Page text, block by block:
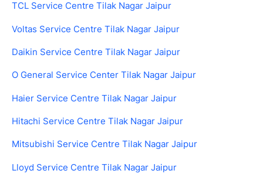
TCL Service Centre Tilak Nagar Jaipur
Voltas Service Centre Tilak Nagar Jaipur
Daikin Service Centre Tilak Nagar Jaipur
O General Service Center Tilak Nagar Jaipur
Haier Service Centre Tilak Nagar Jaipur
Hitachi Service Centre Tilak Nagar Jaipur
Mitsubishi Service Centre Tilak Nagar Jaipur
Lloyd Service Centre Tilak Nagar Jaipur